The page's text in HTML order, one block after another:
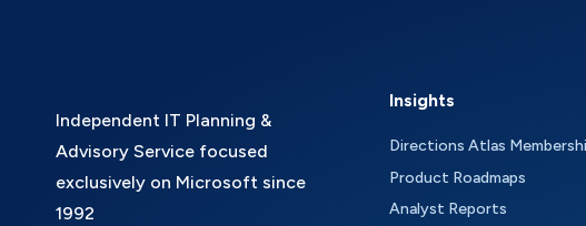
Independent IT Planning &
Advisory Service focused
exclusively on Microsoft since
1992
Insights
Directions Atlas
Product Roadmaps
Analyst Reports